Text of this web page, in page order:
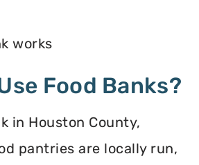
Food Banks?
in Houston County,
pantries are locally run,